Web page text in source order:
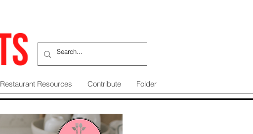
Restaurant Resources Contribute Folder